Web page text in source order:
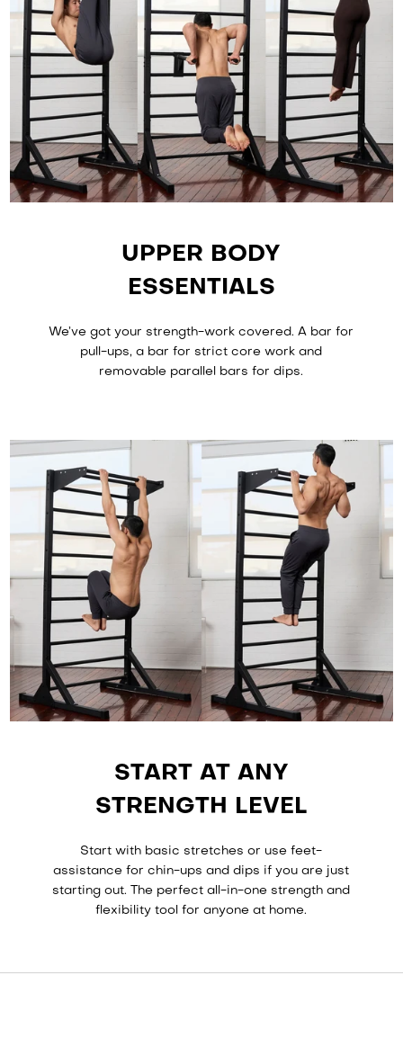
UPPER BODY
ESSENTIALS
We’ve got your strength-work covered. A bar for
pull-ups, a bar for strict core work and
removable parallel bars for dips.
START AT ANY
STRENGTH LEVEL
Start with basic stretches or use feet-
assistance for chin-ups and dips if you are just
starting out. The perfect all-in-one strength and
flexibility tool for anyone at home.